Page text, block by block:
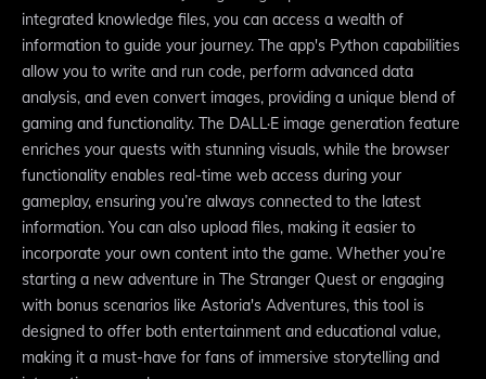
integrated knowledge files, you can access a wealth of
information to guide your journey. The app's Python capabilities
allow you to write and run code, perform advanced data
analysis, and even convert images, providing a unique blend of
gaming and functionality. The DALL·E image generation feature
enriches your quests with stunning visuals, while the browser
functionality enables real-time web access during your
gameplay, ensuring you’re always connected to the latest
information. You can also upload files, making it easier to
incorporate your own content into the game. Whether you’re
starting a new adventure in The Stranger Quest or engaging
with bonus scenarios like Astoria's Adventures, this tool is
designed to offer both entertainment and educational value,
making it a must-have for fans of immersive storytelling and